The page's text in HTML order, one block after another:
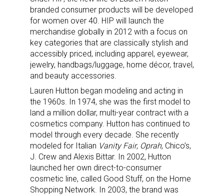
branded consumer products will be developed
for women over 40. HIP will launch the
merchandise globally in 2012 with a focus on
key categories that are classically stylish and
accessibly priced, including apparel, eyewear,
jewelry, handbags/luggage, home décor, travel,
and beauty accessories.
Lauren Hutton began modeling and acting in
the 1960s. In 1974, she was the first model to
land a million dollar, multi-year contract with a
cosmetics company. Hutton has continued to
model through every decade. She recently
modeled for Italian Vanity Fair, Oprah, Chico’s,
J. Crew and Alexis Bittar. In 2002, Hutton
launched her own direct-to-consumer
cosmetic line, called Good Stuff, on the Home
Shopping Network. In 2003, the brand was